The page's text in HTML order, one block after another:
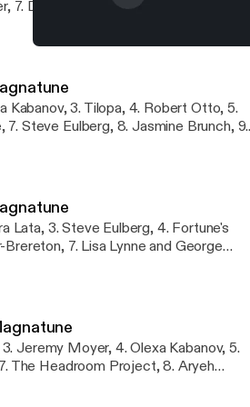
7. Dejan Ilijic, 8. Claudia Schwab, 9.
Kabanov, 3. Tilopa, 4. Robert Otto, 5.
Steve Eulberg, 8. Jasmine Brunch, 9.
Lata, 3. Steve Eulberg, 4. Fortune's
7. Lisa Lynne and George
Jeremy Moyer, 4. Olexa Kabanov, 5.
The Headroom Project, 8. Aryeh